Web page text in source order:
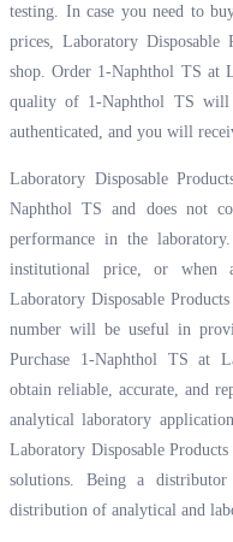
testing. In case you need to
prices, Laboratory
shop. Order 1-Naphthol TS at
quality of 1-Naphthol TS will
authenticated, and you will
Laboratory Disposable
Naphthol TS and does not
performance in the
institutional price, or when
Laboratory Disposable
number will be useful in
Purchase 1-Naphthol TS at
obtain reliable, accurate, and
analytical laboratory
Laboratory Disposable
solutions. Being a
distribution of analytical and